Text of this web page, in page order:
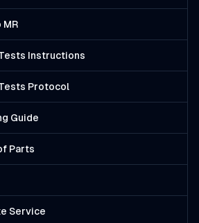
Instructions
Protocol
Guide
Parts
Service